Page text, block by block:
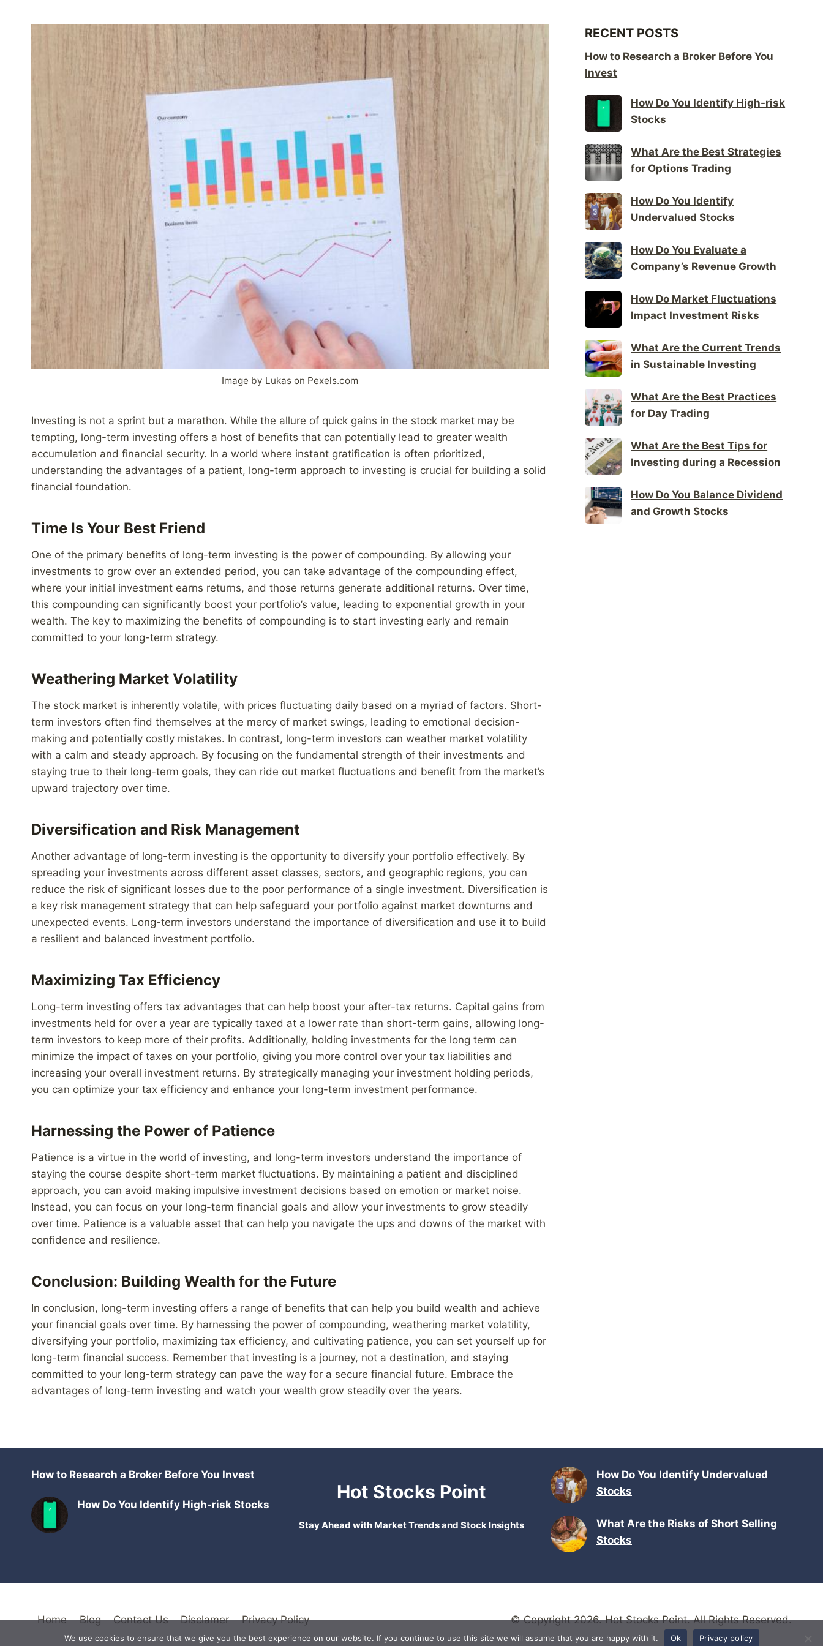
Image by Lukas on Pexels.com
Investing is not a sprint but a marathon. While the allure of quick gains in the stock market may be
tempting, long-term investing offers a host of benefits that can potentially lead to greater wealth
accumulation and financial security. In a world where instant gratification is often prioritized,
understanding the advantages of a patient, long-term approach to investing is crucial for building a solid
financial foundation.
Time Is Your Best Friend
One of the primary benefits of long-term investing is the power of compounding. By allowing your
investments to grow over an extended period, you can take advantage of the compounding effect,
where your initial investment earns returns, and those returns generate additional returns. Over time,
this compounding can significantly boost your portfolio’s value, leading to exponential growth in your
wealth. The key to maximizing the benefits of compounding is to start investing early and remain
committed to your long-term strategy.
Weathering Market Volatility
The stock market is inherently volatile, with prices fluctuating daily based on a myriad of factors. Short-
term investors often find themselves at the mercy of market swings, leading to emotional decision-
making and potentially costly mistakes. In contrast, long-term investors can weather market volatility
with a calm and steady approach. By focusing on the fundamental strength of their investments and
staying true to their long-term goals, they can ride out market fluctuations and benefit from the market’s
upward trajectory over time.
Diversification and Risk Management
Another advantage of long-term investing is the opportunity to diversify your portfolio effectively. By
spreading your investments across different asset classes, sectors, and geographic regions, you can
reduce the risk of significant losses due to the poor performance of a single investment. Diversification is
a key risk management strategy that can help safeguard your portfolio against market downturns and
unexpected events. Long-term investors understand the importance of diversification and use it to build
a resilient and balanced investment portfolio.
Maximizing Tax Efficiency
Long-term investing offers tax advantages that can help boost your after-tax returns. Capital gains from
investments held for over a year are typically taxed at a lower rate than short-term gains, allowing long-
term investors to keep more of their profits. Additionally, holding investments for the long term can
minimize the impact of taxes on your portfolio, giving you more control over your tax liabilities and
increasing your overall investment returns. By strategically managing your investment holding periods,
you can optimize your tax efficiency and enhance your long-term investment performance.
Harnessing the Power of Patience
Patience is a virtue in the world of investing, and long-term investors understand the importance of
staying the course despite short-term market fluctuations. By maintaining a patient and disciplined
approach, you can avoid making impulsive investment decisions based on emotion or market noise.
Instead, you can focus on your long-term financial goals and allow your investments to grow steadily
over time. Patience is a valuable asset that can help you navigate the ups and downs of the market with
confidence and resilience.
Conclusion: Building Wealth for the Future
In conclusion, long-term investing offers a range of benefits that can help you build wealth and achieve
your financial goals over time. By harnessing the power of compounding, weathering market volatility,
diversifying your portfolio, maximizing tax efficiency, and cultivating patience, you can set yourself up for
long-term financial success. Remember that investing is a journey, not a destination, and staying
committed to your long-term strategy can pave the way for a secure financial future. Embrace the
advantages of long-term investing and watch your wealth grow steadily over the years.
RECENT POSTS
How to Research a Broker Before You
Invest
How Do You Identify High-risk
Stocks
What Are the Best Strategies
for Options Trading
How Do You Identify
Undervalued Stocks
How Do You Evaluate a
Company’s Revenue Growth
How Do Market Fluctuations
Impact Investment Risks
What Are the Current Trends
in Sustainable Investing
What Are the Best Practices
for Day Trading
What Are the Best Tips for
Investing during a Recession
How Do You Balance Dividend
and Growth Stocks
How to Research a Broker Before You Invest
How Do You Identify High-risk Stocks
Hot Stocks Point
Stay Ahead with Market Trends and Stock Insights
How Do You Identify Undervalued
Stocks
What Are the Risks of Short Selling
Stocks
Home Blog Contact Us Disclamer Privacy Policy © Copyright 2026. Hot Stocks Point. All Rights Reserved.
We use cookies to ensure that we give you the best experience on our website. If you continue to use this site we will assume that you are happy with it. Ok Privacy policy